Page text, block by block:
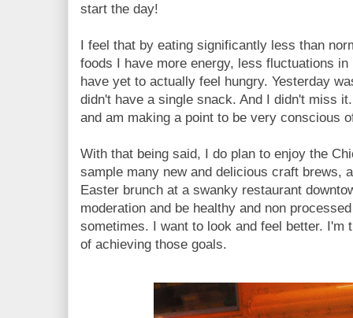
start the day!
I feel that by eating significantly less than
foods I have more energy, less fluctuations
have yet to actually feel hungry. Yesterday
didn't have a single snack. And I didn't miss
and am making a point to be very conscious
With that being said, I do plan to enjoy the
sample many new and delicious craft brews,
Easter brunch at a swanky restaurant
moderation and be healthy and non
sometimes. I want to look and feel better. I'm
of achieving those goals.